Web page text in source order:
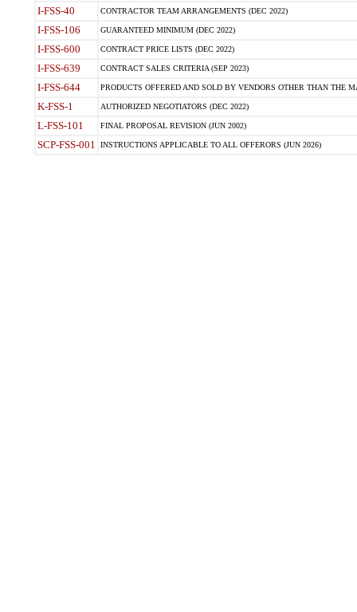
I-FSS-40 CONTRACTOR TEAM ARRANGEMENTS (DEC 2022)
I-FSS-106 GUARANTEED MINIMUM (DEC 2022)
I-FSS-600 CONTRACT PRICE LISTS (DEC 2022)
I-FSS-639 CONTRACT SALES CRITERIA (SEP 2023)
I-FSS-644 PRODUCTS OFFERED AND SOLD BY VENDORS OTHER THAN THE
K-FSS-1 AUTHORIZED NEGOTIATORS (DEC 2022)
L-FSS-101 FINAL PROPOSAL REVISION (JUN 2002)
SCP-FSS-001 INSTRUCTIONS APPLICABLE TO ALL OFFERORS (JUN 2026)